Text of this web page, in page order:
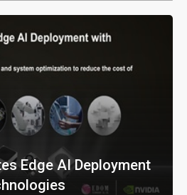
Edge AI Deployment